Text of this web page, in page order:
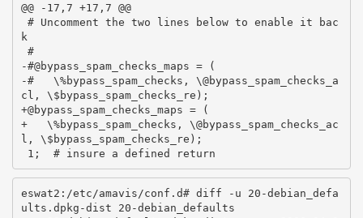
@@ -17,7 +17,7 @@
k
-#@bypass_spam_checks_maps = (
-#   \%bypass_spam_checks, \@bypass_spam_checks_a
cl, \$bypass_spam_checks_re);
+@bypass_spam_checks_maps = (
+   \%bypass_spam_checks, \@bypass_spam_checks_ac
l, \$bypass_spam_checks_re);
eswat2:/etc/amavis/conf.d# diff -u 20-debian_defa
ults.dpkg-dist 20-debian_defaults